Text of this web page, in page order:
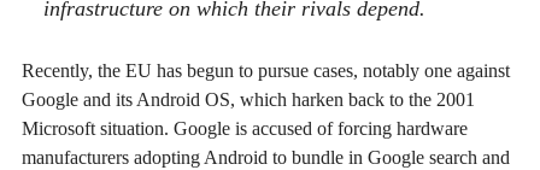
infrastructure on which their rivals depend.
Recently, the EU has begun to pursue cases, notably one against
Google and its Android OS, which harken back to the 2001
Microsoft situation. Google is accused of forcing hardware
manufacturers adopting Android to bundle in Google search and